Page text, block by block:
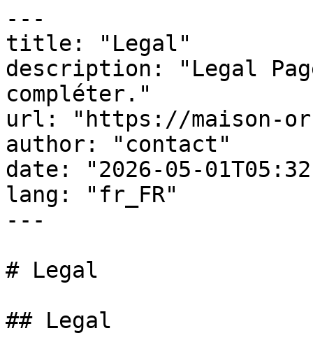
---
title: "Legal"
description: "Legal
compléter."
url: "https://maison-
author: "contact"
date: "2026-05-
lang: "fr_FR"
---
# Legal
## Legal